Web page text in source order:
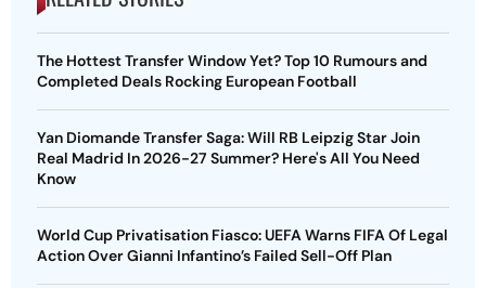
The Hottest Transfer Window Yet? Top 10 Rumours and
Completed Deals Rocking European Football
Yan Diomande Transfer Saga: Will RB Leipzig Star Join
Real Madrid In 2026-27 Summer? Here's All You Need
Know
World Cup Privatisation Fiasco: UEFA Warns FIFA Of Legal
Action Over Gianni Infantino’s Failed Sell-Off Plan